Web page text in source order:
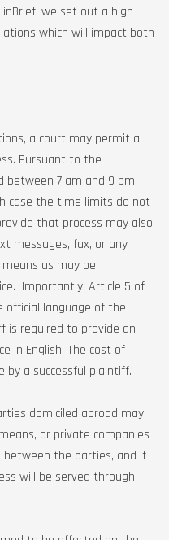
inBrief, we set out a high-
which will impact both
a court may permit a
Pursuant to the
between 7 am and 9 pm,
case the time limits do not
that process may also
messages, fax, or any
as may be
Importantly, Article 5 of
language of the
is required to provide an
in English. The cost of
by a successful plaintiff.
domiciled abroad may
or private companies
between the parties, and if
will be served through